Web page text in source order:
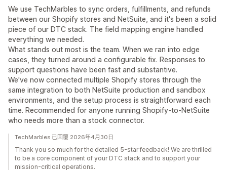
We use TechMarbles to sync orders, fulfillments, and refunds
between our Shopify stores and NetSuite, and it's been a solid
piece of our DTC stack. The field mapping engine handled
everything we needed.
What stands out most is the team. When we ran into edge
cases, they turned around a configurable fix. Responses to
support questions have been fast and substantive.
We've now connected multiple Shopify stores through the
same integration to both NetSuite production and sandbox
environments, and the setup process is straightforward each
time. Recommended for anyone running Shopify-to-NetSuite
who needs more than a stock connector.
TechMarbles 已回覆 2026年4月30日
Thank you so much for the detailed 5-star feedback! We are thrilled
to be a core component of your DTC stack and to support your
mission-critical operations.